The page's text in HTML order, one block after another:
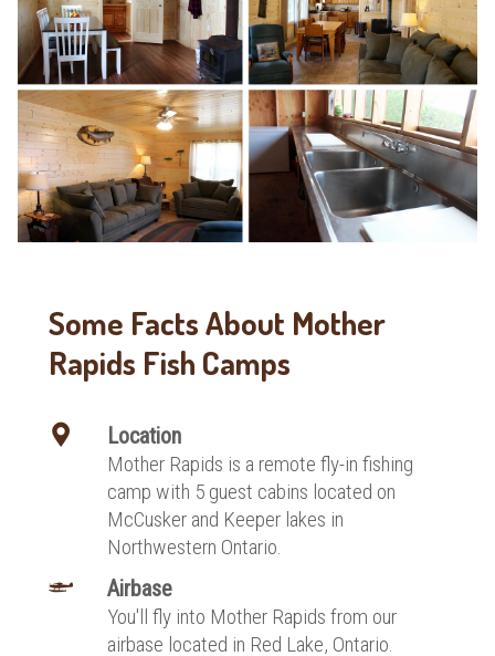
Some Facts About Mother
Rapids Fish Camps
Location
Mother Rapids is a remote fly-in fishing
camp with 5 guest cabins located on
McCusker and Keeper lakes in
Northwestern Ontario.
Airbase
You'll fly into Mother Rapids from our
airbase located in Red Lake, Ontario.